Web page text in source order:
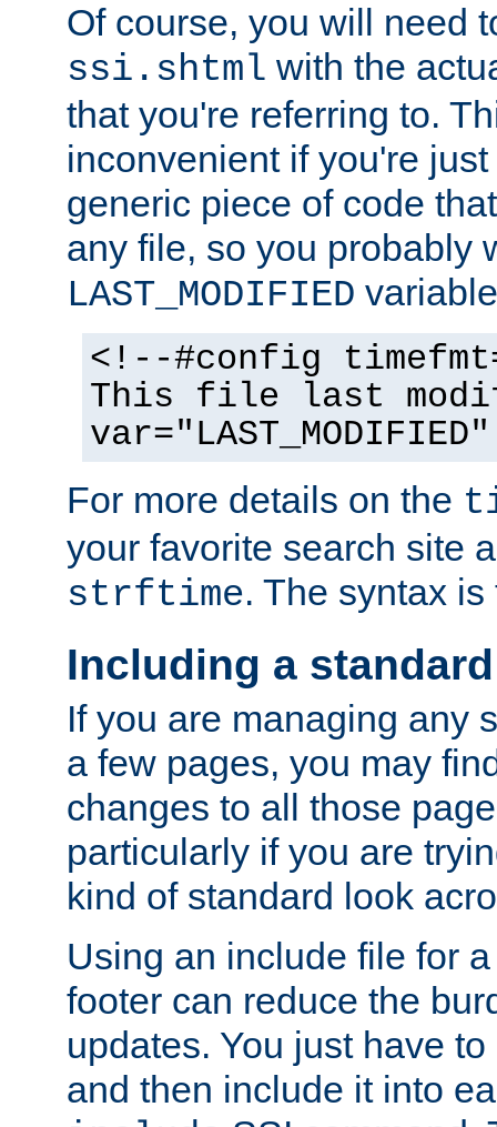
Of course, you will need
ssi.shtml with the
that you're referring to.
inconvenient if you're
generic piece of code
any file, so you probably
LAST_MODIFIED
<!--#config
This file last
For more details on the
your favorite search site
strftime. The syntax
Including a
If you are managing any
a few pages, you may
changes to all those
particularly if you are
kind of standard look
Using an include file for
footer can reduce the
updates. You just have
and then include it into